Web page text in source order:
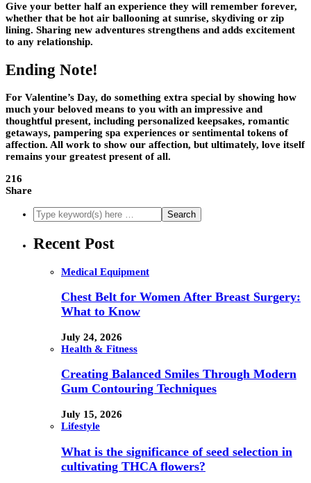
Give your better half an experience they will remember forever,
whether that be hot air ballooning at sunrise, skydiving or zip
lining. Sharing new adventures strengthens and adds excitement
to any relationship.
Ending Note!
For Valentine’s Day, do something extra special by showing how
much your beloved means to you with an impressive and
thoughtful present, including personalized keepsakes, romantic
getaways, pampering spa experiences or sentimental tokens of
affection. All work to show our affection, but ultimately, love itself
remains your greatest present of all.
216
Share
Recent Post
Medical Equipment
Chest Belt for Women After Breast Surgery:
What to Know
July 24, 2026
Health & Fitness
Creating Balanced Smiles Through Modern
Gum Contouring Techniques
July 15, 2026
Lifestyle
What is the significance of seed selection in
cultivating THCA flowers?